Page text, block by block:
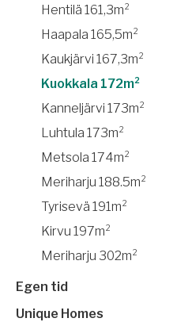
Hentilä 161,3m²
Haapala 165,5m²
Kaukjärvi 167,3m²
Kuokkala 172m²
Kanneljärvi 173m²
Luhtula 173m²
Metsola 174m²
Meriharju 188.5m²
Tyrisevä 191m²
Kirvu 197m²
Meriharju 302m²
Egen tid
Unique Homes